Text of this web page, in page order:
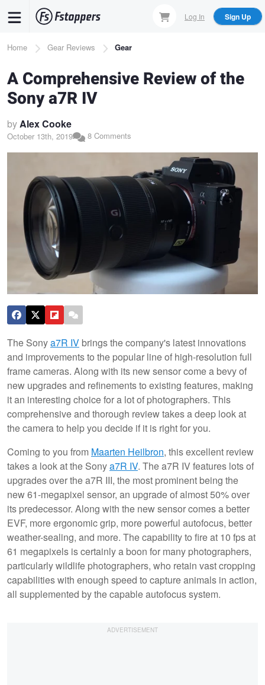
content
Log In Sign Up
Breadcrumb
Home Gear Reviews Gear
A Comprehensive Review of the
Sony a7R IV
byAlex Cooke
October 13th, 2019 8 Comments
The Sonya7R IV brings the company's latest innovations
and improvements to the popular line of high-resolution full
frame cameras. Along with its new sensor come a bevy of
new upgrades and refinements to existing features, making
it an interesting choice for a lot of photographers. This
comprehensive and thorough review takes a deep look at
the camera to help you decide if it is right for you.
Coming to you from Maarten Heilbron, this excellent review
takes a look at the Sonya7R IV. The a7R IV features lots of
upgrades over the a7R III, the most prominent being the
new 61-megapixel sensor, an upgrade of almost 50% over
its predecessor. Along with the new sensor comes a better
EVF, more ergonomic grip, more powerful autofocus, better
weather-sealing, and more. The capability to fire at 10 fps at
61 megapixels is certainly a boon for many photographers,
particularly wildlife photographers, who retain vast cropping
capabilities with enough speed to capture animals in action,
all supplemented by the capable autofocus system.